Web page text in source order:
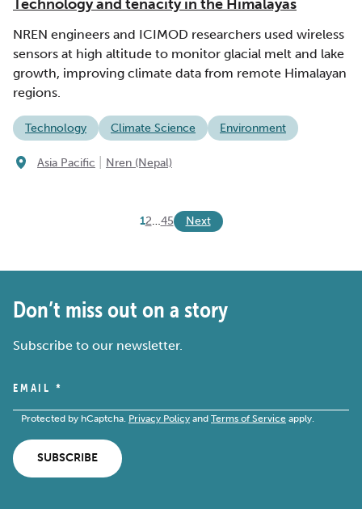
Technology and tenacity in the Himalayas
NREN engineers and ICIMOD researchers used wireless
sensors at high altitude to monitor glacial melt and lake
growth, improving climate data from remote Himalayan
regions.
Technology Climate Science Environment
Asia Pacific Nren (Nepal)
12…45 Next
Don’t miss out on a story
Subscribe to our newsletter.
EMAIL *
Protected by hCaptcha. Privacy Policy and Terms of Service apply.
SUBSCRIBE